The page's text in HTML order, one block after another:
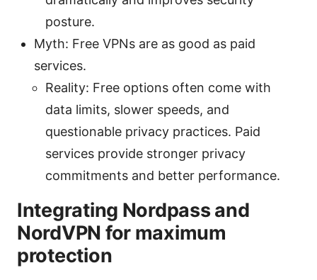
posture.
Myth: Free VPNs are as good as paid
services.
Reality: Free options often come with
data limits, slower speeds, and
questionable privacy practices. Paid
services provide stronger privacy
commitments and better performance.
Integrating Nordpass and
NordVPN for maximum
protection